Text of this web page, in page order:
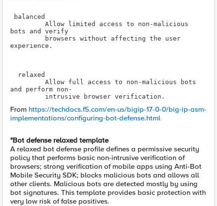
Allow limited access to non-malicious
browsers without affecting the user
experience.
Allow full access to non-malicious bots
intrusive browser verification.
From https://techdocs.f5.com/en-us/bigip-17-0-0/big-ip-asm-
implementations/configuring-bot-defense.html
"Bot defense relaxed template
A relaxed bot defense profile defines a permissive security
policy that performs basic non-intrusive verification of
browsers; strong verification of mobile apps using Anti-Bot
Mobile Security SDK; blocks malicious bots and allows all
other clients. Malicious bots are detected mostly by using
bot signatures. This template provides basic protection with
very low risk of false positives.